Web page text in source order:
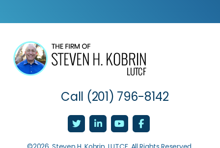
Call (201) 796-8142